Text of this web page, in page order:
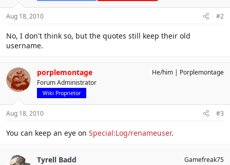
Aug 18, 2010 #2
No, I don't think so, but the quotes still keep their old
username.
porplemontage
Forum Administrator
Wiki Proprietor
He/him Porplemontage
Aug 18, 2010 #3
You can keep an eye on Special:Log/renameuser.
Tyrell Badd Gamefreak75